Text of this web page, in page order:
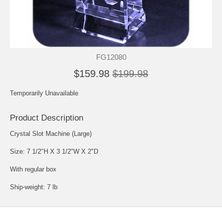
FG12080
$159.98 $199.98
Temporarily Unavailable
Product Description
Crystal Slot Machine (Large)
Size: 7 1/2"H X 3 1/2"W X 2"D
With regular box
Ship-weight: 7 lb